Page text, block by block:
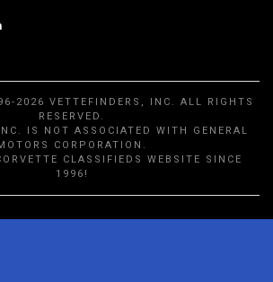
2026 VETTEFINDERS, INC. ALL RIGHTS
RESERVED.
IS NOT ASSOCIATED WITH GENERAL
CORPORATION.
CLASSIFIEDS WEBSITE SINCE
1996!